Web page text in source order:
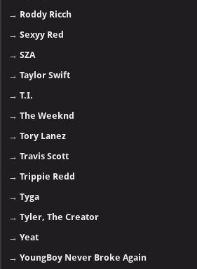
→ Roddy Ricch
→Sexyy Red
→SZA
→Taylor Swift
→T.I.
→The Weeknd
→Tory Lanez
→Travis Scott
→Trippie Redd
→Tyga
→Tyler, The Creator
→Yeat
→YoungBoy Never Broke Again